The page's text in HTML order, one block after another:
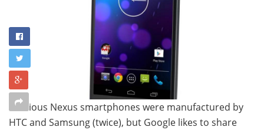
Previous Nexus smartphones were manufactured by
HTC and Samsung (twice), but Google likes to share